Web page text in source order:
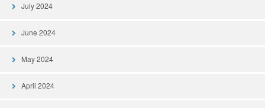
July 2024
June 2024
May 2024
April 2024